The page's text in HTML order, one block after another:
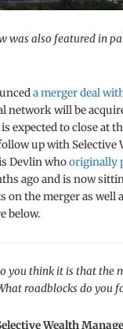
was also featured in
a merger deal
network will be
expected to close at
up with Selective
Devlin whooriginally
ago and is now
on the merger as well
below.
you think it is that the
roadblocks do you
Wealth